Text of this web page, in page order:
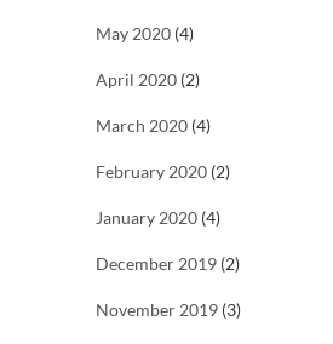
May 2020 (4)
April 2020 (2)
March 2020 (4)
February 2020 (2)
January 2020 (4)
December 2019 (2)
November 2019 (3)